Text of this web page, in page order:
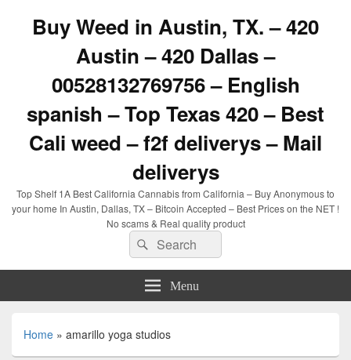
Buy Weed in Austin, TX. – 420
Austin – 420 Dallas –
00528132769756 – English
spanish – Top Texas 420 – Best
Cali weed – f2f deliverys – Mail
deliverys
Top Shelf 1A Best California Cannabis from California – Buy Anonymous to
your home In Austin, Dallas, TX – Bitcoin Accepted – Best Prices on the NET !
No scams & Real quality product
Search
for:
Search
Menu
Home » amarillo yoga studios